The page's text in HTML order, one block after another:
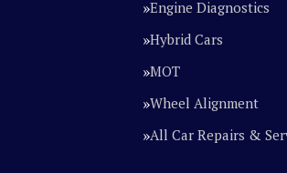
Engine Diagnostics
Hybrid Cars
MOT
Wheel Alignment
All Car Repairs &